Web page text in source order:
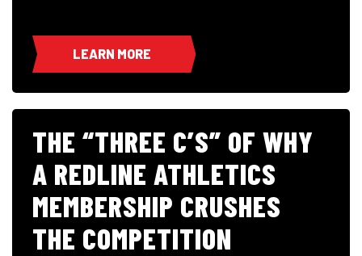
LEARN MORE
THE “THREE C’S” OF WHY
A REDLINE ATHLETICS
MEMBERSHIP CRUSHES
THE COMPETITION